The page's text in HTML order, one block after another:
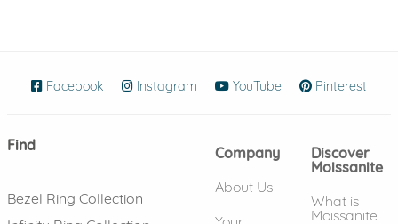
Facebook (opens in new window)
Instagram (opens in new window)
YouTube (opens in new
Pinterest
Find
Bezel Ring Collection
Company
About Us
Discover
Moissanite
What is
Moissanite